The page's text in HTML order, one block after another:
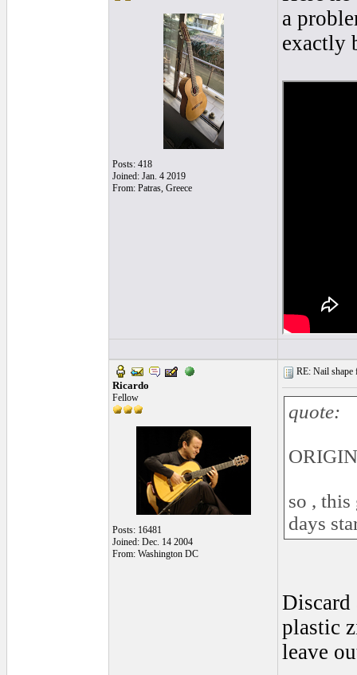
Posts: 418
Joined: Jan. 4 2019
From: Patras, Greece
a
exactly
Ricardo
Fellow
Posts: 16481
Joined: Dec. 14 2004
From: Washington DC
RE: Nail
quote:
so , this
days
Discard
plastic
leave